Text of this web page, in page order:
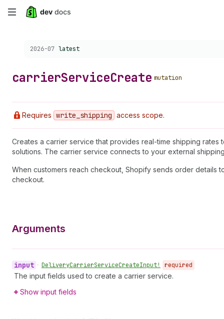
Skip
Choose a version:
2026-07 latest
carrierServiceCreate mutation
Requires write _shipping access scope.
Creates a carrier service that provides real-time shipping
solutions. The carrier service connects to your external
When customers reach checkout, Shopify sends order details
checkout.
Arguments
input • DeliveryCarrierServiceCreateInput! required
The input fields used to create a carrier service.
Show input fields